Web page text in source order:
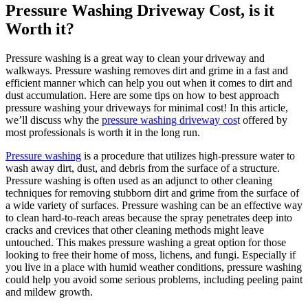
Pressure Washing Driveway Cost, is it
Worth it?
Pressure washing is a great way to clean your driveway and
walkways. Pressure washing removes dirt and grime in a fast and
efficient manner which can help you out when it comes to dirt and
dust accumulation. Here are some tips on how to best approach
pressure washing your driveways for minimal cost! In this article,
we’ll discuss why the pressure washing driveway cost offered by
most professionals is worth it in the long run.
Pressure washing is a procedure that utilizes high-pressure water to
wash away dirt, dust, and debris from the surface of a structure.
Pressure washing is often used as an adjunct to other cleaning
techniques for removing stubborn dirt and grime from the surface of
a wide variety of surfaces. Pressure washing can be an effective way
to clean hard-to-reach areas because the spray penetrates deep into
cracks and crevices that other cleaning methods might leave
untouched. This makes pressure washing a great option for those
looking to free their home of moss, lichens, and fungi. Especially if
you live in a place with humid weather conditions, pressure washing
could help you avoid some serious problems, including peeling paint
and mildew growth.